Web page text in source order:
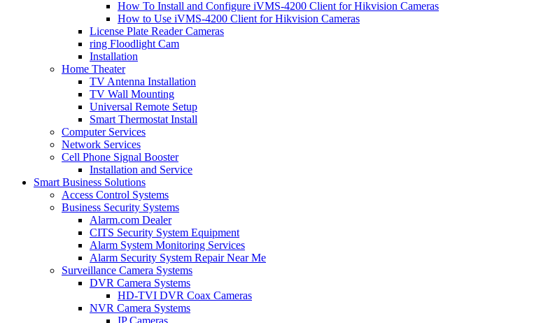
How To Install and Configure iVMS-4200 Client for Hikvision Cameras
How to Use iVMS-4200 Client for Hikvision Cameras
License Plate Reader Cameras
ring Floodlight Cam
Installation
Home Theater
TV Antenna Installation
TV Wall Mounting
Universal Remote Setup
Smart Thermostat Install
Computer Services
Network Services
Cell Phone Signal Booster
Installation and Service
Smart Business Solutions
Access Control Systems
Business Security Systems
Alarm.com Dealer
CITS Security System Equipment
Alarm System Monitoring Services
Alarm Security System Repair Near Me
Surveillance Camera Systems
DVR Camera Systems
HD-TVI DVR Coax Cameras
NVR Camera Systems
IP Cameras